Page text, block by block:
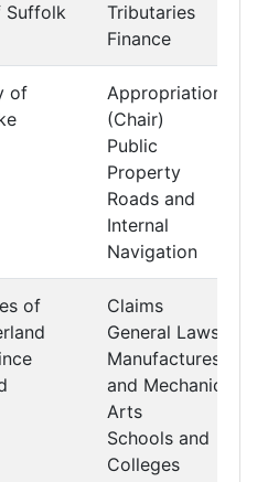
Suffolk
Tributaries
Finance
of
Appropriations
(Chair)
Public
Property
Roads and
Internal
Navigation
of
Claims
General Laws
Manufactures
and Mechanic
Arts
Schools and
Colleges